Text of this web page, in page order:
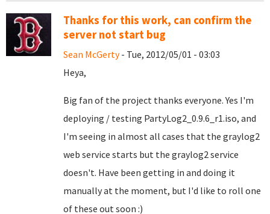
Thanks for this work, can confirm the
server not start bug
Sean McGerty- Tue, 2012/05/01 - 03:03
Heya,
Big fan of the project thanks everyone. Yes I'm
deploying / testing PartyLog2_0.9.6_r1.iso, and
I'm seeing in almost all cases that the graylog2
web service starts but the graylog2 service
doesn't. Have been getting in and doing it
manually at the moment, but I'd like to roll one
of these out soon :)